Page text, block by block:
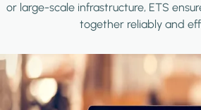
or large-scale infrastructure, ETS
together reliably and
Image